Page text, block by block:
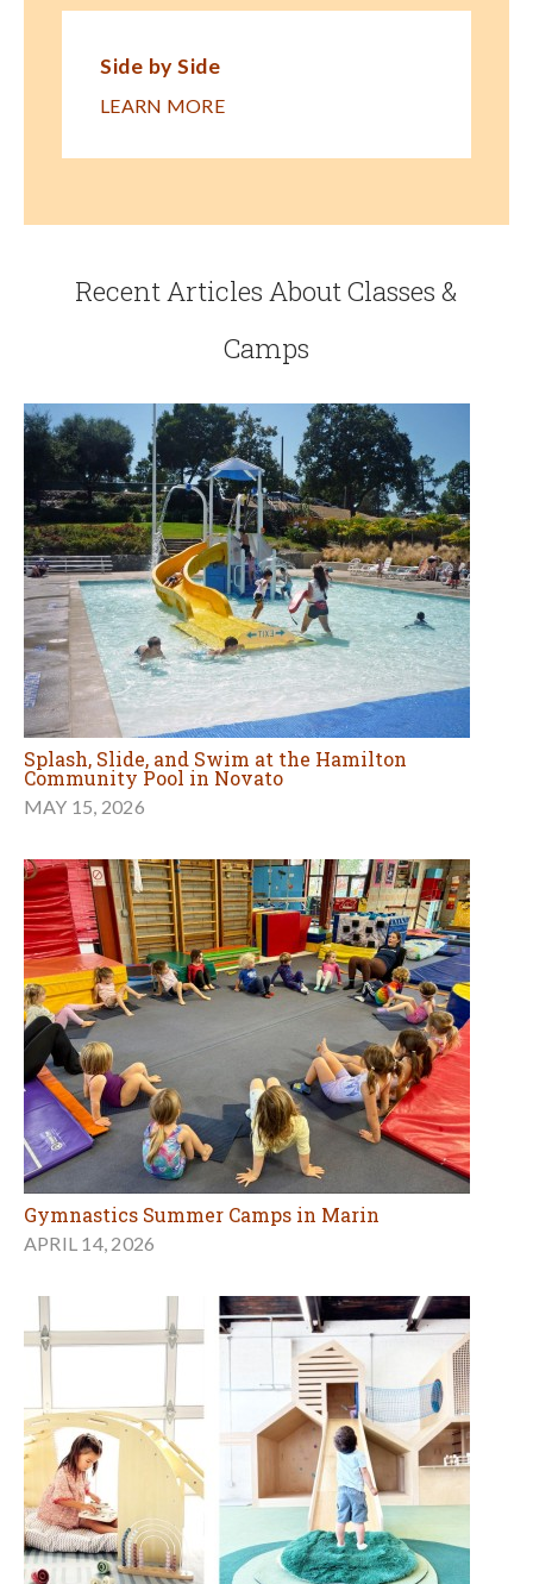
Side by Side
LEARN MORE
Recent Articles About Classes &
Camps
Splash, Slide, and Swim at the Hamilton
Community Pool in Novato
MAY 15, 2026
Gymnastics Summer Camps in Marin
APRIL 14, 2026